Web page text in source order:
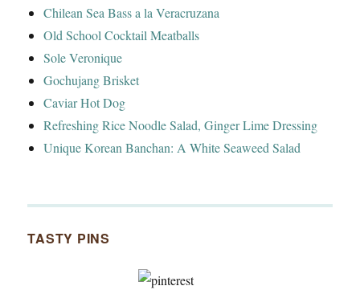
Chilean Sea Bass a la Veracruzana
Old School Cocktail Meatballs
Sole Veronique
Gochujang Brisket
Caviar Hot Dog
Refreshing Rice Noodle Salad, Ginger Lime Dressing
Unique Korean Banchan: A White Seaweed Salad
TASTY PINS